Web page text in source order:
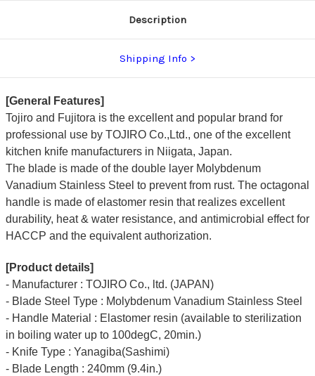
Description
Shipping Info
[General Features]
Tojiro and Fujitora is the excellent and popular brand for
professional use by TOJIRO Co.,Ltd., one of the excellent
kitchen knife manufacturers in Niigata, Japan.
The blade is made of the double layer Molybdenum
Vanadium Stainless Steel to prevent from rust. The octagonal
handle is made of elastomer resin that realizes excellent
durability, heat & water resistance, and antimicrobial effect for
HACCP and the equivalent authorization.
[Product details]
- Manufacturer : TOJIRO Co., ltd. (JAPAN)
- Blade Steel Type : Molybdenum Vanadium Stainless Steel
- Handle Material : Elastomer resin (available to sterilization
in boiling water up to 100degC, 20min.)
- Knife Type : Yanagiba(Sashimi)
- Blade Length : 240mm (9.4in.)